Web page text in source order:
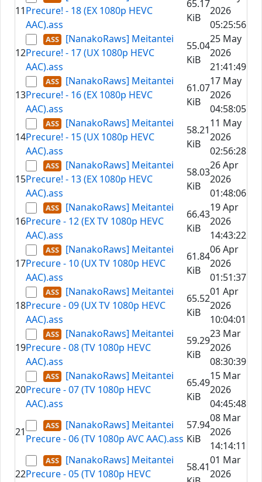
11Precure! - 18 (EX 1080p HEVC
AAC).ass
65.17
KiB
2026
05:25:56
12
[NanakoRaws] Meitantei
Precure! - 17 (UX 1080p HEVC
AAC).ass
55.04
KiB
25 May
2026
21:41:49
13
[NanakoRaws] Meitantei
Precure! - 16 (EX 1080p HEVC
AAC).ass
61.07
KiB
17 May
2026
04:58:05
14
[NanakoRaws] Meitantei
Precure! - 15 (UX 1080p HEVC
AAC).ass
58.21
KiB
11 May
2026
02:56:28
15
[NanakoRaws] Meitantei
Precure! - 13 (EX 1080p HEVC
AAC).ass
58.03
KiB
26 Apr
2026
01:48:06
16
[NanakoRaws] Meitantei
Precure - 12 (EX TV 1080p HEVC
AAC).ass
66.43
KiB
19 Apr
2026
14:43:22
17
[NanakoRaws] Meitantei
Precure - 10 (UX TV 1080p HEVC
AAC).ass
61.84
KiB
06 Apr
2026
01:51:37
18
[NanakoRaws] Meitantei
Precure - 09 (UX TV 1080p HEVC
AAC).ass
65.52
KiB
01 Apr
2026
10:04:01
19
[NanakoRaws] Meitantei
Precure - 08 (TV 1080p HEVC
AAC).ass
59.29
KiB
23 Mar
2026
08:30:39
20
[NanakoRaws] Meitantei
Precure - 07 (TV 1080p HEVC
AAC).ass
65.49
KiB
15 Mar
2026
04:45:48
21
[NanakoRaws] Meitantei
Precure - 06 (TV 1080p AVC AAC).ass
57.94
KiB
08 Mar
2026
14:14:11
22
[NanakoRaws] Meitantei
Precure - 05 (TV 1080p HEVC
58.41
01 Mar
2026